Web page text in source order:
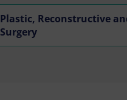
Plastic, Reconstructive
Surgery